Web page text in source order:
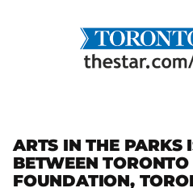
ARTS IN THE PARKS
BETWEEN TORONTO
FOUNDATION,